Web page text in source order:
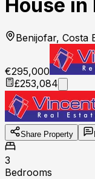
House
Benijofar, Costa
€295,000
£253,084
Share Property
3
Bedrooms